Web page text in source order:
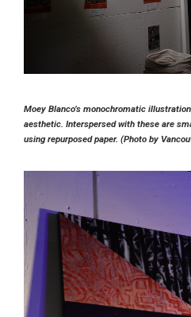
Moey Blanco’s monochromatic
aesthetic. Interspersed with these are
using repurposed paper. (Photo by